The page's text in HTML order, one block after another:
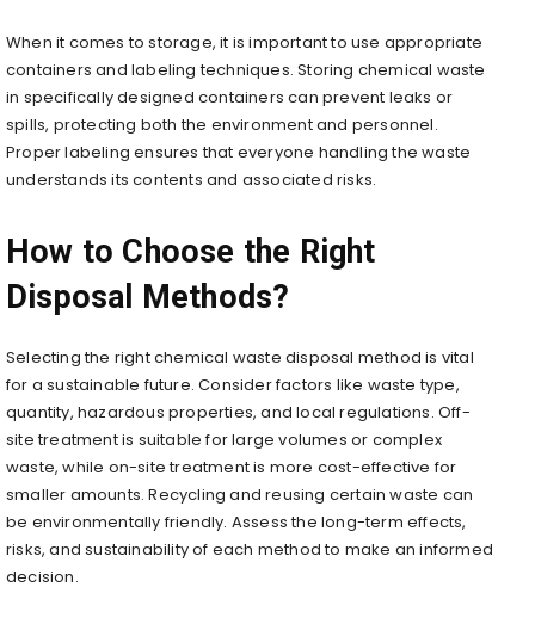
When it comes to storage, it is important to use appropriate
containers and labeling techniques. Storing chemical waste
in specifically designed containers can prevent leaks or
spills, protecting both the environment and personnel.
Proper labeling ensures that everyone handling the waste
understands its contents and associated risks.
How to Choose the Right
Disposal Methods?
Selecting the right chemical waste disposal method is vital
for a sustainable future. Consider factors like waste type,
quantity, hazardous properties, and local regulations. Off-
site treatment is suitable for large volumes or complex
waste, while on-site treatment is more cost-effective for
smaller amounts. Recycling and reusing certain waste can
be environmentally friendly. Assess the long-term effects,
risks, and sustainability of each method to make an informed
decision.